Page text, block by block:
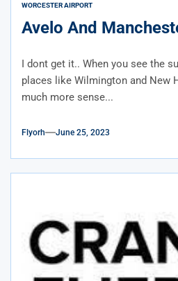
WORCESTER AIRPORT
Avelo And
I dont get it.. When you see the
places like Wilmington and New
much more sense...
Flyorh June 25, 2023